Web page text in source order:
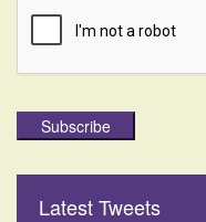
Subscribe
Latest Tweets